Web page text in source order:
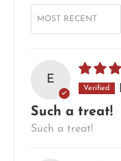
E
Such a treat!
Such a treat!